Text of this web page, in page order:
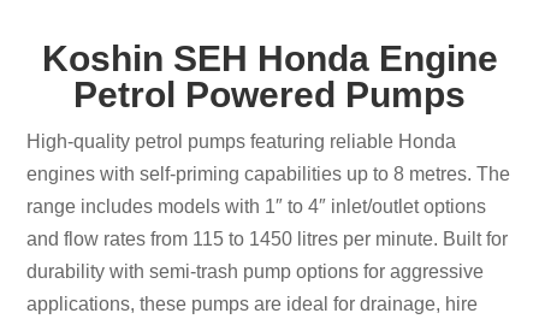
Koshin SEH Honda Engine
Petrol Powered Pumps
High-quality petrol pumps featuring reliable Honda
engines with self-priming capabilities up to 8 metres. The
range includes models with 1″ to 4″ inlet/outlet options
and flow rates from 115 to 1450 litres per minute. Built for
durability with semi-trash pump options for aggressive
applications, these pumps are ideal for drainage, hire